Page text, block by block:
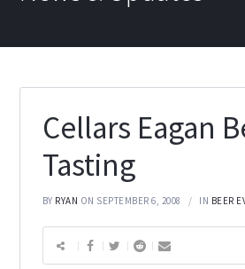
Cellars Eagan
Tasting
BY RYAN ON SEPTEMBER 6, 2008 IN BEER